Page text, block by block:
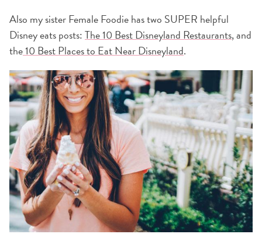
Also my sister Female Foodie has two SUPER helpful
Disney eats posts:The 10 Best Disneyland Restaurants, and
the10 Best Places to Eat Near Disneyland.